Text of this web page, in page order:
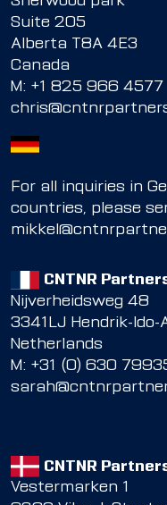
Suite 205
Alberta T8A 4E3
Canada
M: +1 825 966 4577
For all inquiries in
countries, please
CNTNR
Nijverheidsweg 48
3341LJ Hendrik-Ido-
Netherlands
M: +31 (0) 630
CNTNR
Vestermarken 1